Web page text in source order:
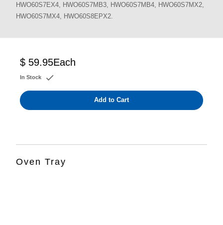
HWO60S7EX4, HWO60S7MB3, HWO60S7MB4, HWO60S7MX2,
HWO60S7MX4, HWO60S8EPX2.
$ 59.95Each
In Stock
Add to Cart
Oven Tray